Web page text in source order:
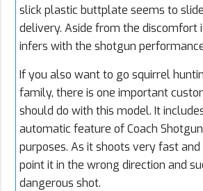
slick plastic buttplate seems to
delivery. Aside from the discomfort
infers with the shotgun
If you also want to go squirrel
family, there is one important
should do with this model. It
automatic feature of Coach
purposes. As it shoots very fast
point it in the wrong direction and
dangerous shot.